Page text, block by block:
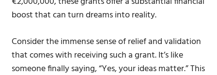
boost that can turn dreams into reality.
Consider the immense sense of relief and validation
that comes with receiving such a grant. It’s like
someone finally saying, “Yes, your ideas matter.” This